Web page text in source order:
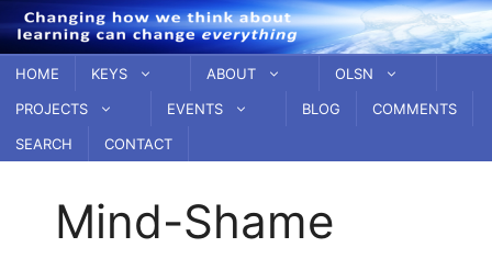
Skip
to
content
HOME KEYS ABOUT
OLSN
PROJECTS
EVENTS BLOG
COMMENTS
SEARCH
CONTACT
Mind-Shame